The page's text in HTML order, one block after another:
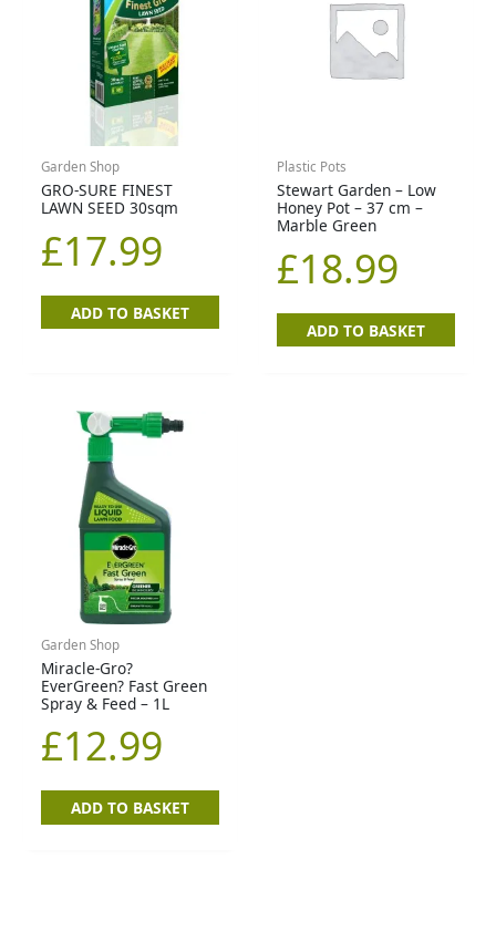
Garden Shop
GRO-SURE FINEST
LAWN SEED 30sqm
£17.99
ADD TO BASKET
Plastic Pots
Stewart Garden – Low
Honey Pot – 37 cm –
Marble Green
£18.99
ADD TO BASKET
Garden Shop
Miracle-Gro?
EverGreen? Fast Green
Spray & Feed – 1L
£12.99
ADD TO BASKET